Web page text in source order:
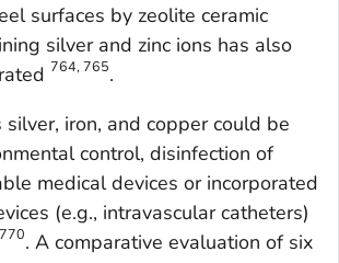
surfaces by zeolite ceramic
silver and zinc ions has also
764, 765.
silver, iron, and copper could be
control, disinfection of
medical devices or incorporated
(e.g., intravascular catheters)
. A comparative evaluation of six